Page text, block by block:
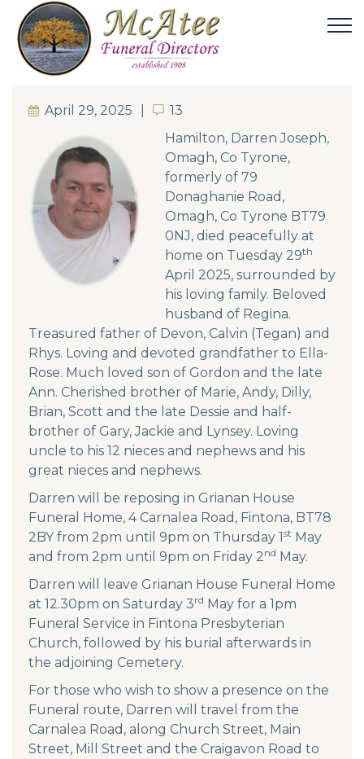
April 29, 2025 13
13
Hamilton, Darren Joseph,
Omagh, Co Tyrone,
formerly of 79
Donaghanie Road,
Omagh, Co Tyrone BT79
0NJ, died peacefully at
home on Tuesday 29th
April 2025, surrounded by
his loving family. Beloved
husband of Regina.
Treasured father of Devon, Calvin (Tegan) and
Rhys. Loving and devoted grandfather to Ella-
Rose. Much loved son of Gordon and the late
Ann. Cherished brother of Marie, Andy, Dilly,
Brian, Scott and the late Dessie and half-
brother of Gary, Jackie and Lynsey. Loving
uncle to his 12 nieces and nephews and his
great nieces and nephews.
Darren will be reposing in Grianan House
Funeral Home, 4 Carnalea Road, Fintona, BT78
2BY from 2pm until 9pm on Thursday 1st May
and from 2pm until 9pm on Friday 2 nd May.
Darren will leave Grianan House Funeral Home
at 12.30pm on Saturday 3rd May for a 1pm
Funeral Service in Fintona Presbyterian
Church, followed by his burial afterwards in
the adjoining Cemetery.
For those who wish to show a presence on the
Funeral route, Darren will travel from the
Carnalea Road, along Church Street, Main
Street, Mill Street and the Craigavon Road to